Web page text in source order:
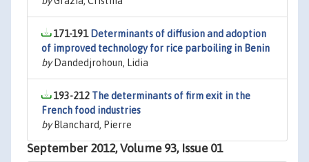
171-191 Determinants of diffusion and adoption
of improved technology for rice parboiling in Benin
byDandedjrohoun, Lidia
193-212 The determinants of firm exit in the
French food industries
byBlanchard, Pierre
September 2012, Volume 93, Issue 01